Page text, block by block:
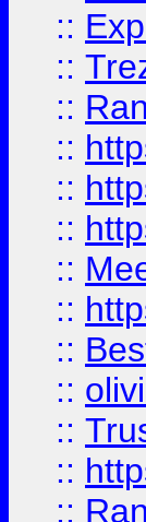
::
::
::
::
::
::
::
::
::
::
::
::
::